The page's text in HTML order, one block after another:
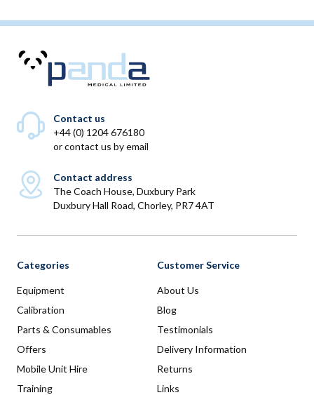
Contact us
+44 (0) 1204 676180
orcontact us by email
Contact address
The Coach House, Duxbury Park
Duxbury Hall Road, Chorley, PR7 4AT
Categories
Equipment
Calibration
Parts & Consumables
Offers
Mobile Unit Hire
Training
Customer Service
About Us
Blog
Testimonials
Delivery Information
Returns
Links